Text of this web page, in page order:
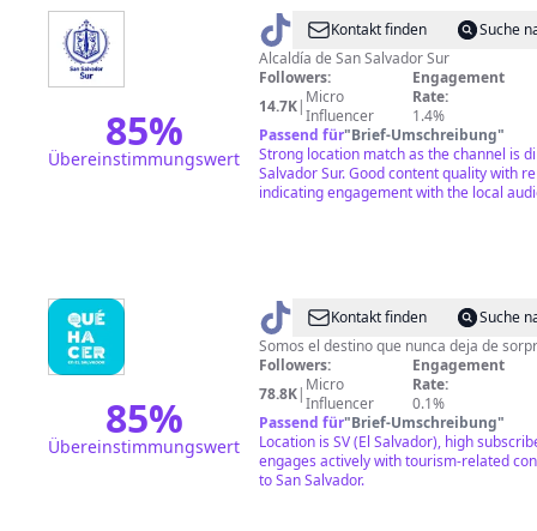
85%
Übereinstimmungswert
@ Alcaldía
de
San
Salvador
Sur
Kontakt finden
Suche
Alcaldía de San Salvador Sur
Followers:
14.7K| Micro
Influencer
Engagement
Rate:
1.4%
Passend für"Brief-Umschreibung"
Strong location match as the channel is
Salvador Sur. Good content quality with
indicating engagement with the local
85%
Übereinstimmungswert
@ ¿Qué
hacer
en
El
Salvador?
Kontakt finden
Suche
Somos el destino que nunca deja de
Followers:
78.8K| Micro
Influencer
Engagement
Rate:
0.1%
Passend für"Brief-Umschreibung"
Location is SV (El Salvador), high
engages actively with tourism-related
to San Salvador.